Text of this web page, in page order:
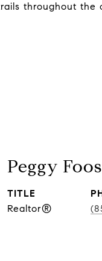
throughout the
Peggy Foos
TITLE
Realtor®